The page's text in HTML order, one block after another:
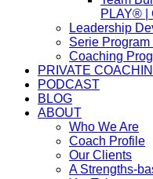
PLAY® |
Leadership
Serie
Coaching
PRIVATE
PODCAST
BLOG
ABOUT
Who We Are
Coach Profile
Our Clients
A Strengths-